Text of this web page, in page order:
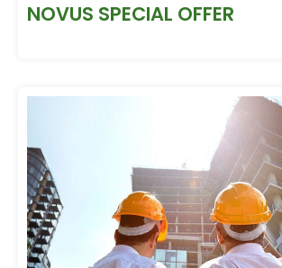
NOVUS SPECIAL OFFER